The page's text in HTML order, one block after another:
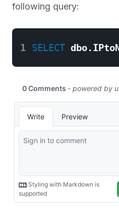
following query:
1 SELECT dbo.